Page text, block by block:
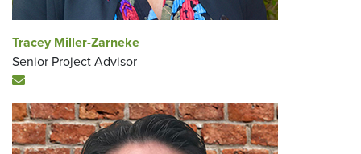
Tracey Miller-Zarneke
Senior Project Advisor